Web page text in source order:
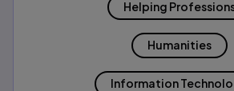
Helping
Humanities
Information